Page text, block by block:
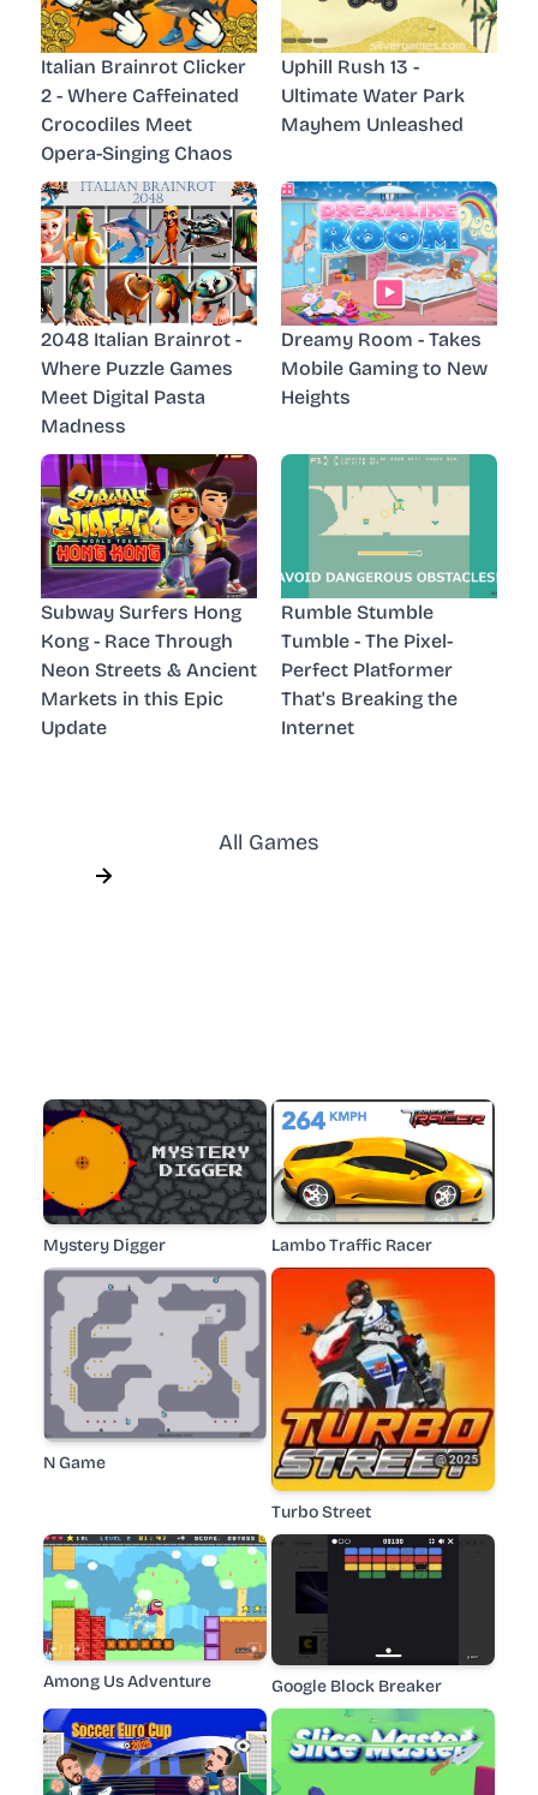
Italian Brainrot Clicker
2 - Where Caffeinated
Crocodiles Meet
Opera-Singing Chaos
Uphill Rush 13 -
Ultimate Water Park
Mayhem Unleashed
2048 Italian Brainrot -
Where Puzzle Games
Meet Digital Pasta
Madness
Dreamy Room - Takes
Mobile Gaming to New
Heights
Subway Surfers Hong
Kong - Race Through
Neon Streets & Ancient
Markets in this Epic
Update
Rumble Stumble
Tumble - The Pixel-
Perfect Platformer
That's Breaking the
Internet
All Games
Mystery Digger Lambo Traffic Racer
N Game
Turbo Street
Among Us Adventure Google Block Breaker